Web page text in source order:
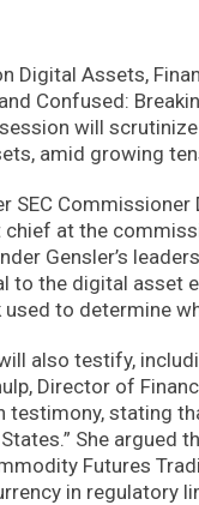
Digital Assets,
Confused:
will
amid growing
at the
Gensler’s
to the digital asset
to determine
also testify,
Director of
stating
She argued
Futures
in regulatory